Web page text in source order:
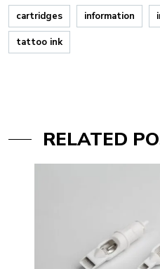
cartridges information
tattoo ink
RELATED